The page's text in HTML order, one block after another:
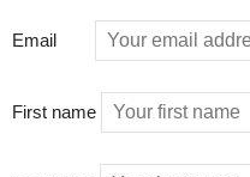
Email
First name